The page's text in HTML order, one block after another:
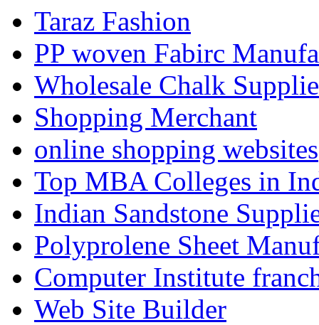
Taraz Fashion
PP woven Fabirc
Wholesale Chalk
Shopping Merchant
online shopping websites
Top MBA Colleges in
Indian Sandstone
Polyprolene Sheet
Computer Institute
Web Site Builder